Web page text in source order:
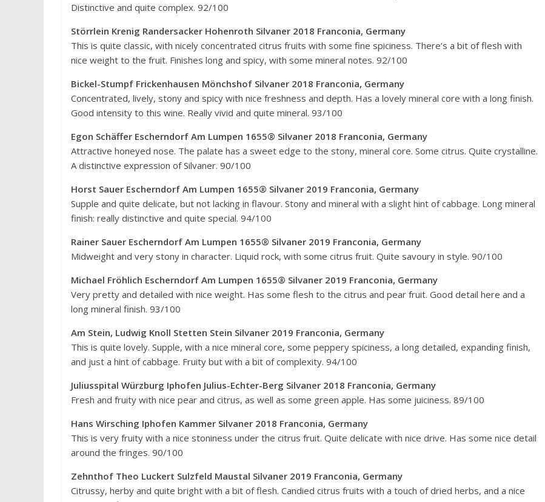
Distinctive and quite complex. 92/100
Störrlein Krenig Randersacker Hohenroth Silvaner 2018 Franconia, Germany
This is quite classic, with nicely concentrated citrus fruits with some fine spiciness. There’s a bit of flesh with
nice weight to the fruit. Finishes long and spicy, with some mineral notes. 92/100
Bickel-Stumpf Frickenhausen Mönchshof Silvaner 2018 Franconia, Germany
Concentrated, lively, stony and spicy with nice freshness and depth. Has a lovely mineral core with a long finish.
Good intensity to this wine. Really vivid and quite mineral. 93/100
Egon Schäffer Escherndorf Am Lumpen 1655® Silvaner 2018 Franconia, Germany
Attractive honeyed nose. The palate has a sweet edge to the stony, mineral core. Some citrus. Quite crystalline.
A distinctive expression of Silvaner. 90/100
Horst Sauer Escherndorf Am Lumpen 1655® Silvaner 2019 Franconia, Germany
Supple and quite delicate, but not lacking in flavour. Stony and mineral with a slight hint of cabbage. Long mineral
finish: really distinctive and quite special. 94/100
Rainer Sauer Escherndorf Am Lumpen 1655® Silvaner 2019 Franconia, Germany
Midweight and very stony in character. Liquid rock, with some citrus fruit. Quite savoury in style. 90/100
Michael Fröhlich Escherndorf Am Lumpen 1655® Silvaner 2019 Franconia, Germany
Very pretty and detailed with nice weight. Has some flesh to the citrus and pear fruit. Good detail here and a
long mineral finish. 93/100
Am Stein, Ludwig Knoll Stetten Stein Silvaner 2019 Franconia, Germany
This is quite lovely. Supple, with a nice mineral core, some peppery spiciness, a long detailed, expanding finish,
and just a hint of cabbage. Fruity but with a bit of complexity. 94/100
Juliusspital Würzburg Iphofen Julius-Echter-Berg Silvaner 2018 Franconia, Germany
Fresh and fruity with nice pear and citrus, as well as some green apple. Has some juiciness. 89/100
Hans Wirsching Iphofen Kammer Silvaner 2018 Franconia, Germany
This is very fruity with a nice stoniness under the citrus fruit. Quite delicate with nice drive. Has some nice detail
around the fringes. 90/100
Zehnthof Theo Luckert Sulzfeld Maustal Silvaner 2019 Franconia, Germany
Citrussy, herby and quite bright with a bit of flesh. Candied citrus fruits with a touch of dried herbs, and a nice